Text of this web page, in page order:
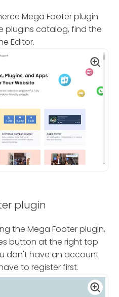
Mega Footer plugin
plugins catalog, find the
Editor.
plugin
the Mega Footer plugin,
button at the right top
don't have an account
to register first.